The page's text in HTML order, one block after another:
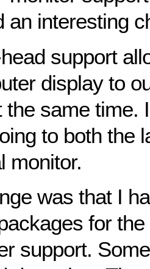
an interesting
support
display to
the same time.
to both the
monitor.
was that I
for
support.